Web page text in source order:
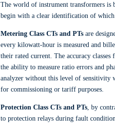
The world of instrument transformers is
begin with a clear identification of
Metering Class CTs and PTs are
every kilowatt-hour is measured and
their rated current. The accuracy
the ability to measure ratio errors and
analyzer without this level of sensitivity
for commissioning or tariff purposes.
Protection Class CTs and PTs, by
to protection relays during fault